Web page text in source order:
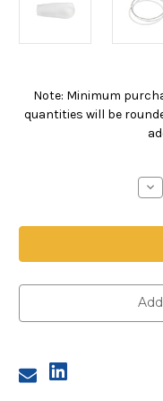
Note: Minimum
quantities will be
Current
25